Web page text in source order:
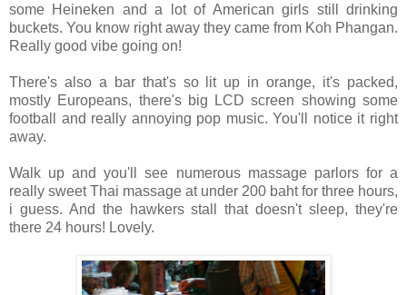
some Heineken and a lot of American girls still drinking
buckets. You know right away they came from Koh Phangan.
Really good vibe going on!
There's also a bar that's so lit up in orange, it's packed,
mostly Europeans, there's big LCD screen showing some
football and really annoying pop music. You'll notice it right
away.
Walk up and you'll see numerous massage parlors for a
really sweet Thai massage at under 200 baht for three hours,
i guess. And the hawkers stall that doesn't sleep, they're
there 24 hours! Lovely.